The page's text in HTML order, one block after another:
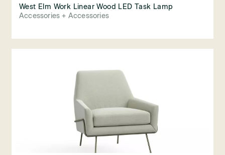
West Elm Work Linear Wood LED Task Lamp
Accessories + Accessories